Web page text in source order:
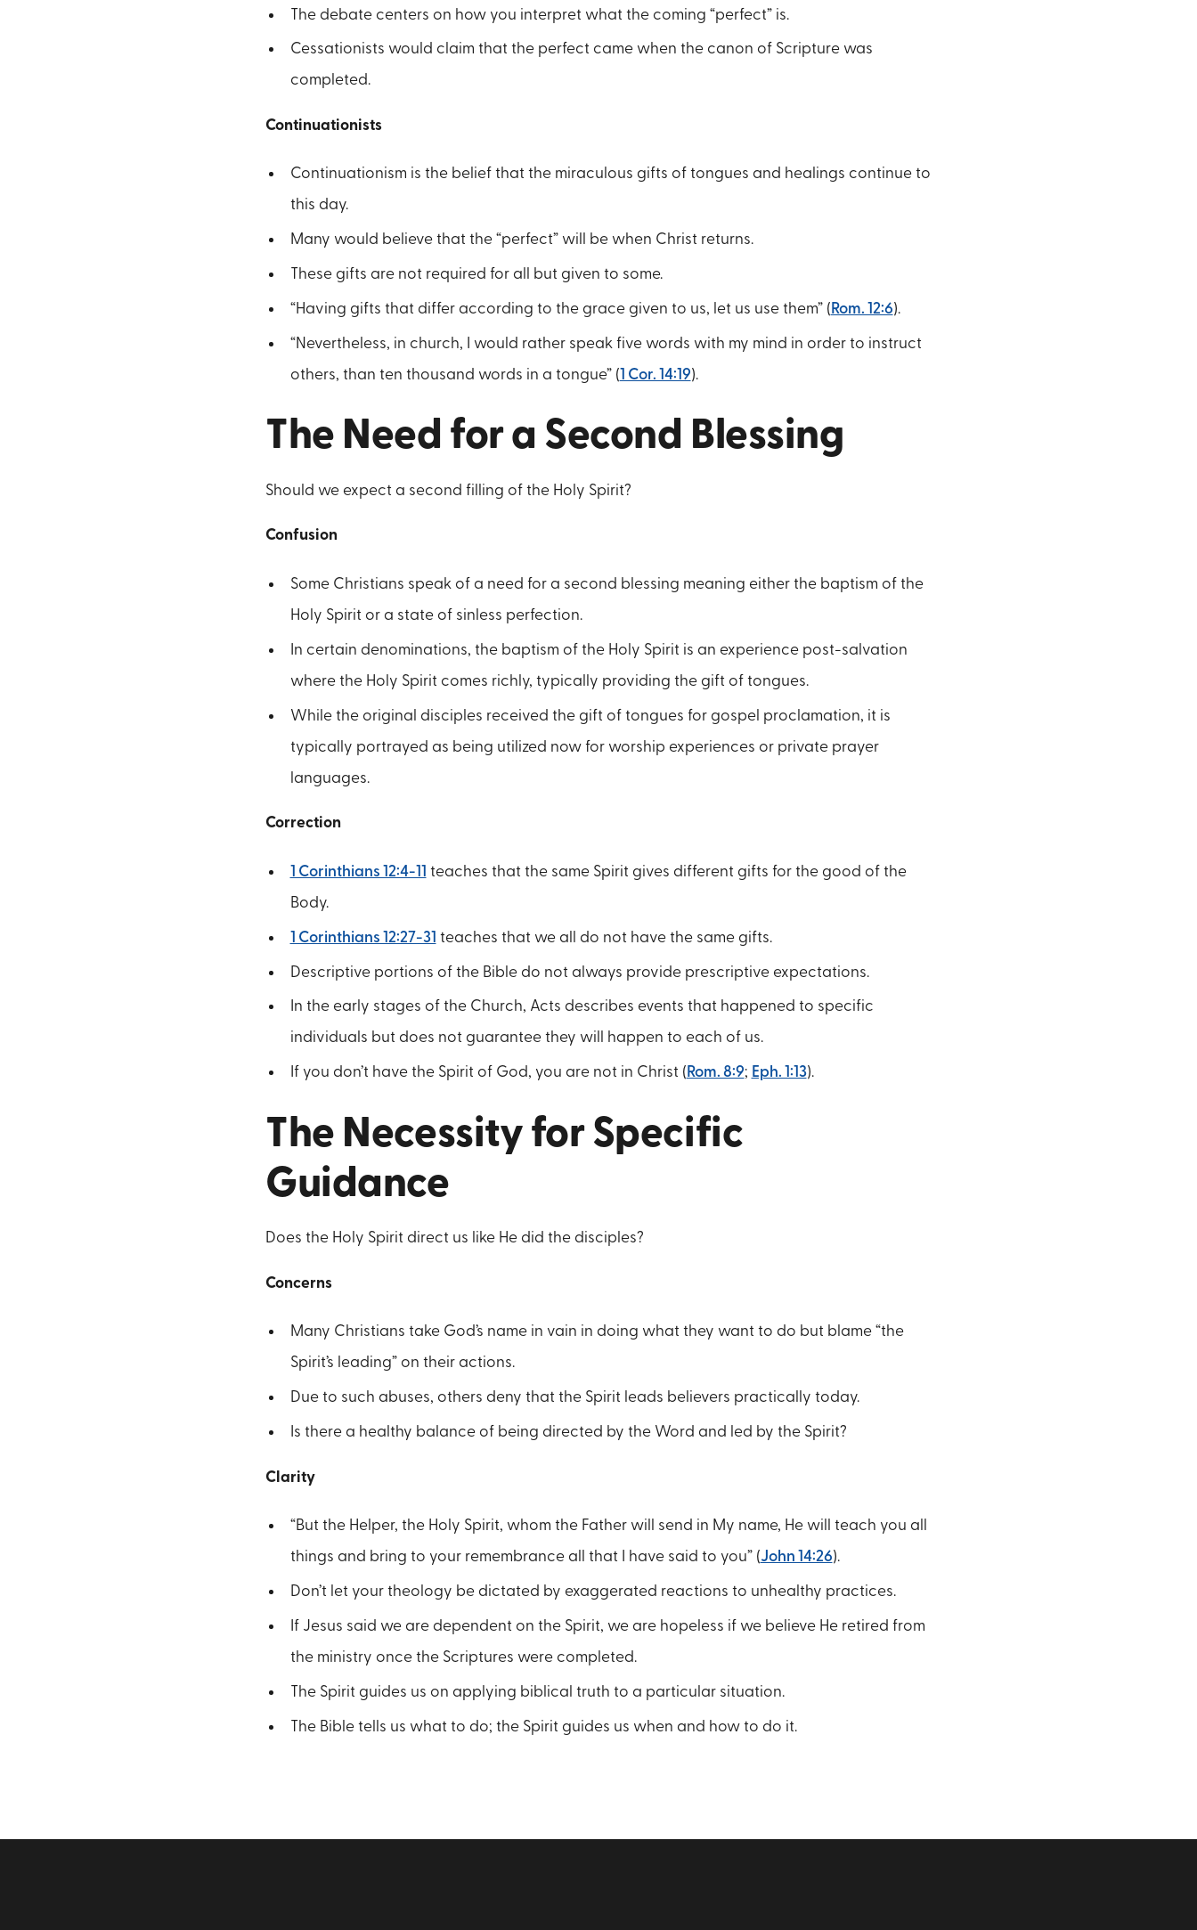
The debate centers on how you interpret what the coming “perfect” is.
Cessationists would claim that the perfect came when the canon of Scripture was
completed.
Continuationists
Continuationism is the belief that the miraculous gifts of tongues and healings continue to
this day.
Many would believe that the “perfect” will be when Christ returns.
These gifts are not required for all but given to some.
“Having gifts that differ according to the grace given to us, let us use them” ( Rom. 12:6).
“Nevertheless, in church, I would rather speak five words with my mind in order to instruct
others, than ten thousand words in a tongue” (1 Cor. 14:19).
The Need for a Second Blessing
Should we expect a second filling of the Holy Spirit?
Confusion
Some Christians speak of a need for a second blessing meaning either the baptism of the
Holy Spirit or a state of sinless perfection.
In certain denominations, the baptism of the Holy Spirit is an experience post-salvation
where the Holy Spirit comes richly, typically providing the gift of tongues.
While the original disciples received the gift of tongues for gospel proclamation, it is
typically portrayed as being utilized now for worship experiences or private prayer
languages.
Correction
1 Corinthians 12:4-11 teaches that the same Spirit gives different gifts for the good of the
Body.
1 Corinthians 12:27-31 teaches that we all do not have the same gifts.
Descriptive portions of the Bible do not always provide prescriptive expectations.
In the early stages of the Church, Acts describes events that happened to specific
individuals but does not guarantee they will happen to each of us.
If you don’t have the Spirit of God, you are not in Christ ( Rom. 8:9; Eph. 1:13).
The Necessity for Specific
Guidance
Does the Holy Spirit direct us like He did the disciples?
Concerns
Many Christians take God’s name in vain in doing what they want to do but blame “the
Spirit’s leading” on their actions.
Due to such abuses, others deny that the Spirit leads believers practically today.
Is there a healthy balance of being directed by the Word and led by the Spirit?
Clarity
“But the Helper, the Holy Spirit, whom the Father will send in My name, He will teach you all
things and bring to your remembrance all that I have said to you” (John 14:26).
Don’t let your theology be dictated by exaggerated reactions to unhealthy practices.
If Jesus said we are dependent on the Spirit, we are hopeless if we believe He retired from
the ministry once the Scriptures were completed.
The Spirit guides us on applying biblical truth to a particular situation.
The Bible tells us what to do; the Spirit guides us when and how to do it.